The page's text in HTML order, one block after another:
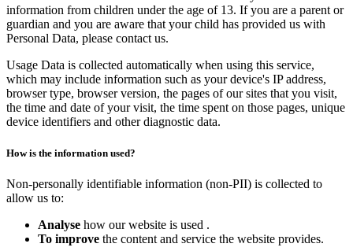
information from children under the age of 13. If you are a parent or
guardian and you are aware that your child has provided us with
Personal Data, please contact us.
Usage Data is collected automatically when using this service,
which may include information such as your device's IP address,
browser type, browser version, the pages of our sites that you visit,
the time and date of your visit, the time spent on those pages, unique
device identifiers and other diagnostic data.
How is the information used?
Non-personally identifiable information (non-PII) is collected to
allow us to:
Analyse how our website is used .
To improve the content and service the website provides.